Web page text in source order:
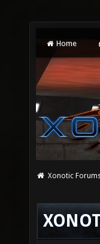
Home
Xonotic